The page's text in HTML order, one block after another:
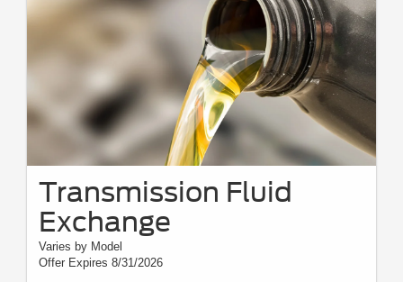
details, exact pricing, and availability.
Transmission Fluid
Exchange
Varies by Model
Offer Expires 8/31/2026